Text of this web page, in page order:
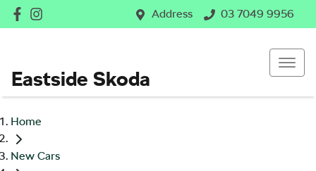
Address 03 7049 9956
Eastside Skoda
Home
New Cars